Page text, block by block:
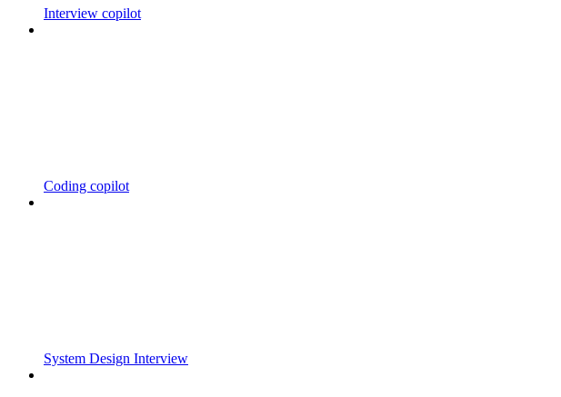
Interview copilot
Coding copilot
System Design Interview